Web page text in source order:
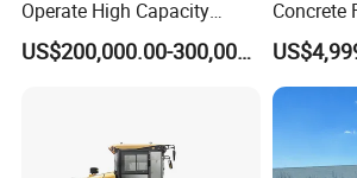
10 years experience of
development in the field of special
Specialization
Operate High Capacity
Mobile Asphalt Bitumen
Mixing Equipment Suitable
US$200,000.00-300,000.00
Concrete
Smooth